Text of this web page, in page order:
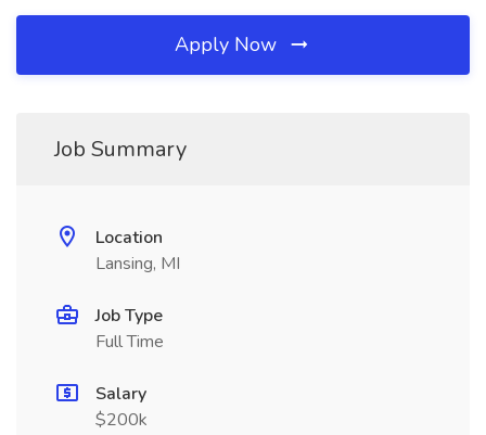
Apply Now
Job Summary
Location
Lansing, MI
Job Type
Full Time
Salary
$200k